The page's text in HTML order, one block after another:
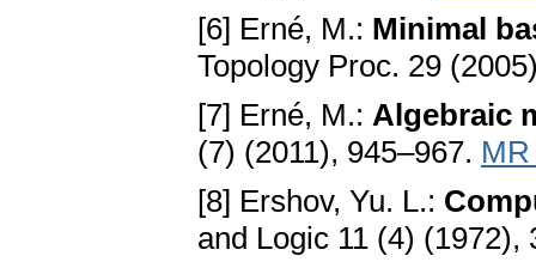
[6] Erné, M.: Minimal
Topology Proc. 29
[7] Erné, M.: Algebraic
(7) (2011), 945–967.
[8] Ershov, Yu. L.:
and Logic 11 (4) (1972),